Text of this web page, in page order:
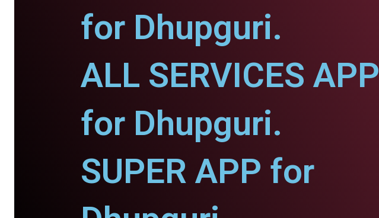
for Dhupguri.
ALL SERVICES APP
for Dhupguri.
SUPER APP for